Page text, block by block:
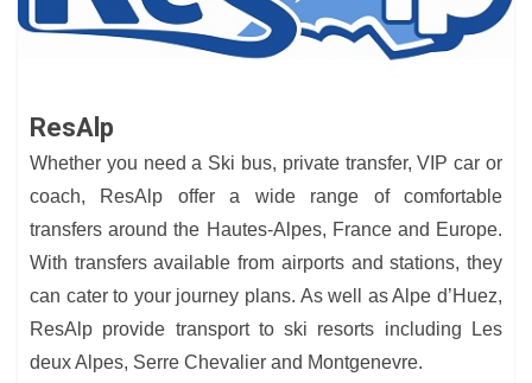
ResAlp
Whether you need a Ski bus, private transfer, VIP car or
coach, ResAlp offer a wide range of comfortable
transfers around the Hautes-Alpes, France and Europe.
With transfers available from airports and stations, they
can cater to your journey plans. As well as Alpe d’Huez,
ResAlp provide transport to ski resorts including Les
deux Alpes, Serre Chevalier and Montgenevre.